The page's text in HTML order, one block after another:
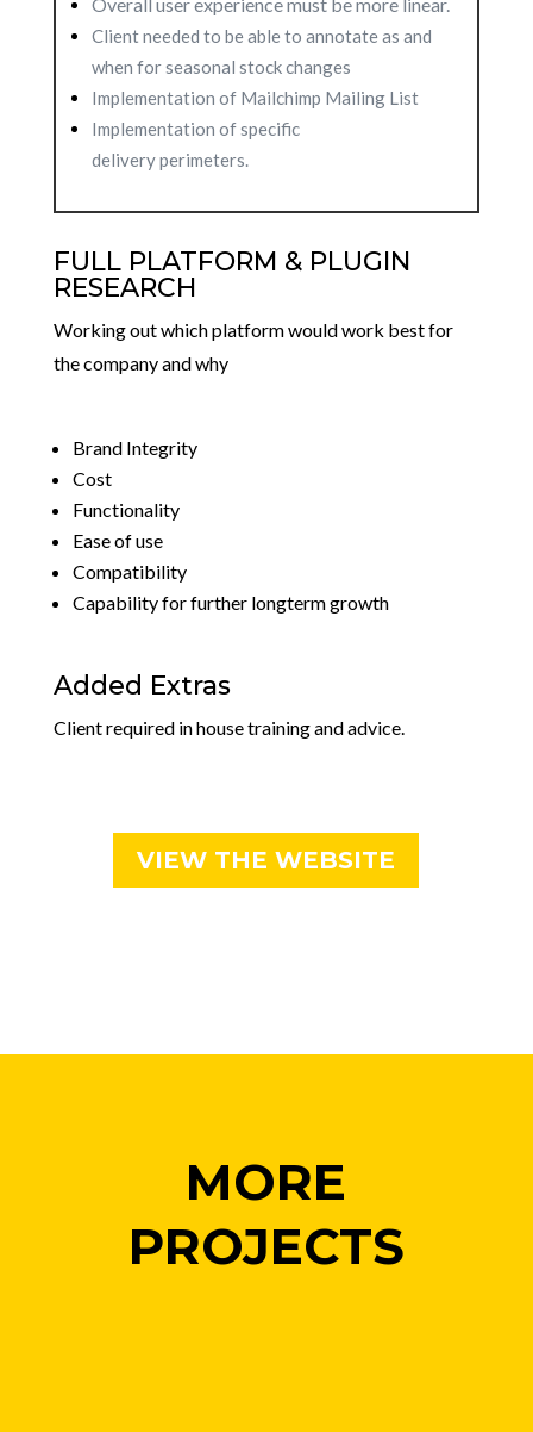
Overall user experience must be more linear.
Client needed to be able to annotate as and
when for seasonal stock changes
Implementation of Mailchimp Mailing List
Implementation of specific
deliveryperimeters.
FULL PLATFORM & PLUGIN
RESEARCH
Working out which platform would work best for
the company and why
Brand Integrity
Cost
Functionality
Ease of use
Compatibility
Capability for further longterm growth
Added Extras
Client required in house training and advice.
VIEW THE WEBSITE
MORE
PROJECTS